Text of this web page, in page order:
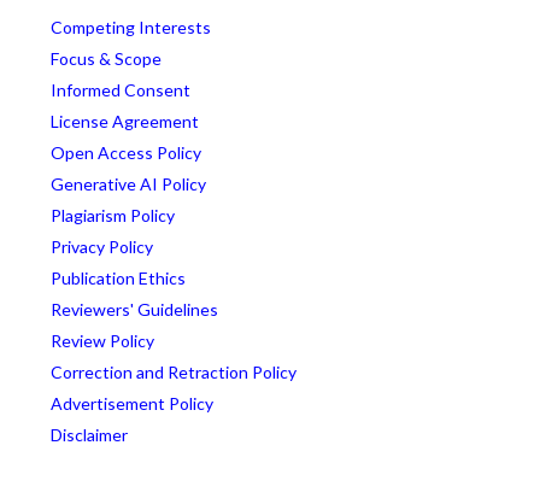
Competing Interests
Focus & Scope
Informed Consent
License Agreement
Open Access Policy
Generative AI Policy
Plagiarism Policy
Privacy Policy
Publication Ethics
Reviewers' Guidelines
Review Policy
Correction and Retraction Policy
Advertisement Policy
Disclaimer